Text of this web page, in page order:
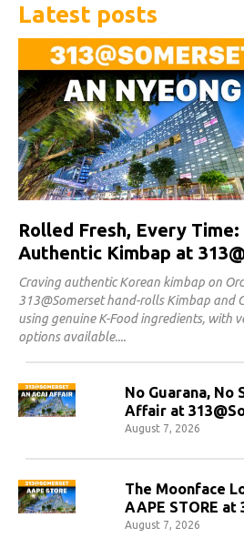
Latest posts
Rolled Fresh, Every
Authentic Kimbap at
Craving authentic Korean kimbap on
313@Somerset hand-rolls Kimbap and
using genuine K-Food ingredients, with
options available.
No Guarana, No
Affair at
August 7, 2026
The Moonface
AAPE STORE at
August 7, 2026